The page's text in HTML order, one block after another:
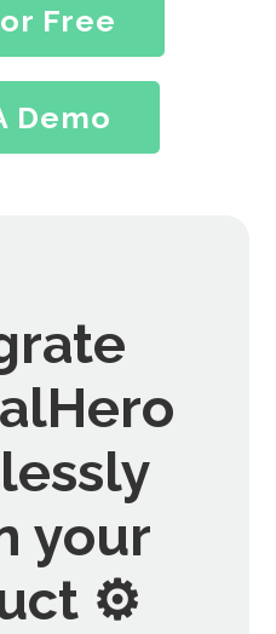
Free
Demo
your
⚙️